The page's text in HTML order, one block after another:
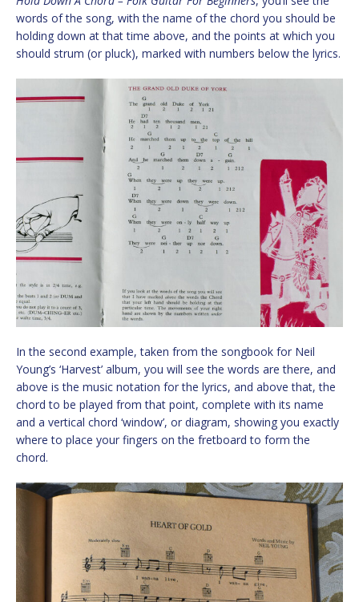
words of the song, with the name of the chord you should be
holding down at that time above, and the points at which you
should strum (or pluck), marked with numbers below the lyrics.
In the second example, taken from the songbook for Neil
Young’s ‘Harvest’ album, you will see the words are there, and
above is the music notation for the lyrics, and above that, the
chord to be played from that point, complete with its name
and a vertical chord ‘window’, or diagram, showing you exactly
where to place your fingers on the fretboard to form the
chord.